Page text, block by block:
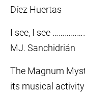
Díez Huertas
I see, I see
MJ. Sanchidrián
The Magnum
its musical